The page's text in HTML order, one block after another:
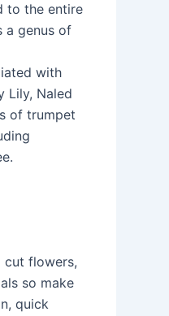
to the entire
a genus of
with
Lily, Naled
of trumpet
cut flowers,
so make
quick